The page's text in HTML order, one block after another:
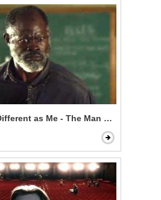
as Me - The Man From My